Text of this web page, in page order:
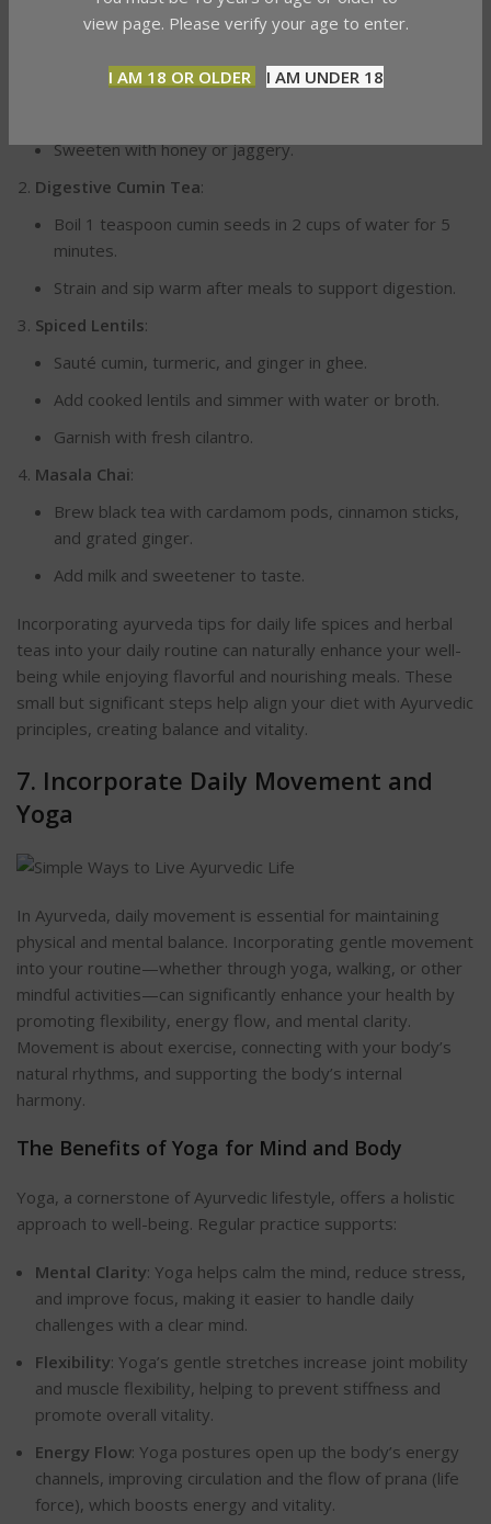
view page. Please verify your age to enter.
I AM 18 OR OLDER I AM UNDER 18
Golden Milk (Turmeric Tea) :
Add ½ teaspoon turmeric, a pinch of black pepper, and
Sweeten with honey or jaggery.
Digestive Cumin Tea:
Boil 1 teaspoon cumin seeds in 2 cups of water for 5
minutes.
Strain and sip warm after meals to support digestion.
Spiced Lentils:
Sauté cumin, turmeric, and ginger in ghee.
Add cooked lentils and simmer with water or broth.
Garnish with fresh cilantro.
Masala Chai:
Brew black tea with cardamom pods, cinnamon sticks,
and grated ginger.
Add milk and sweetener to taste.
Incorporating ayurveda tips for daily life spices and herbal
teas into your daily routine can naturally enhance your well-
being while enjoying flavorful and nourishing meals. These
small but significant steps help align your diet with Ayurvedic
principles, creating balance and vitality.
7. Incorporate Daily Movement and
Yoga
In Ayurveda, daily movement is essential for maintaining
physical and mental balance. Incorporating gentle movement
into your routine—whether through yoga, walking, or other
mindful activities—can significantly enhance your health by
promoting flexibility, energy flow, and mental clarity.
Movement is about exercise, connecting with your body’s
natural rhythms, and supporting the body’s internal
harmony.
The Benefits of Yoga for Mind and Body
Yoga, a cornerstone of Ayurvedic lifestyle, offers a holistic
approach to well-being. Regular practice supports:
Mental Clarity: Yoga helps calm the mind, reduce stress,
and improve focus, making it easier to handle daily
challenges with a clear mind.
Flexibility: Yoga’s gentle stretches increase joint mobility
and muscle flexibility, helping to prevent stiffness and
promote overall vitality.
Energy Flow: Yoga postures open up the body’s energy
channels, improving circulation and the flow of prana (life
force), which boosts energy and vitality.